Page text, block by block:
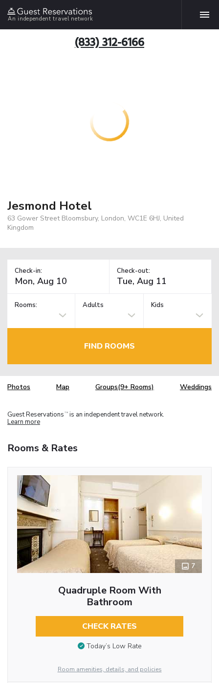
An independent travel network
(833) 312-6166
Jesmond Hotel
63 Gower Street Bloomsbury, London, WC1E 6HJ, United
Kingdom
Check-in: Check-out:
Rooms: Adults Kids
FIND ROOMS
Photos Map Groups(9+ Rooms) Weddings
Guest Reservations TM is an independent travel network.
Learn more
Rooms & Rates
7
Quadruple Room With
Bathroom
CHECK RATES
Today’s Low Rate
Room amenities, details, and policies